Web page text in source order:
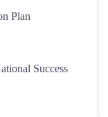
Plan
Success